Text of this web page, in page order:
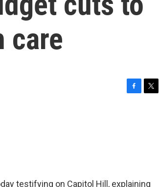
care
testifying on Capitol Hill, explaining